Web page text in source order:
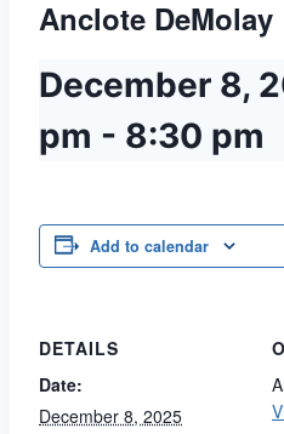
Anclote DeMolay
December 8,
pm - 8:30 pm
Add to calendar
DETAILS
Date:
December 8, 2025